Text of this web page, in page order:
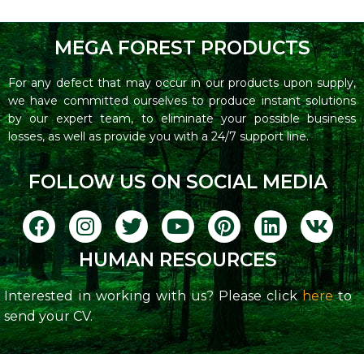
MEGA FOREST PRODUCTS
For any defect that may occur in our products upon supply,
we have committed ourselves to produce instant solutions
by our expert team, to eliminate your possible business
losses, as well as provide you with a 24/7 support line.
FOLLOW US ON SOCIAL MEDIA
HUMAN RESOURCES
Interested in working with us? Please clickhere to
send your CV.